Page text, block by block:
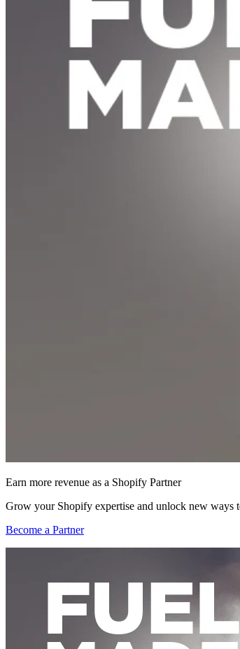
Earn more revenue as a Shopify Partner
Grow your Shopify expertise and unlock new ways
Become a Partner